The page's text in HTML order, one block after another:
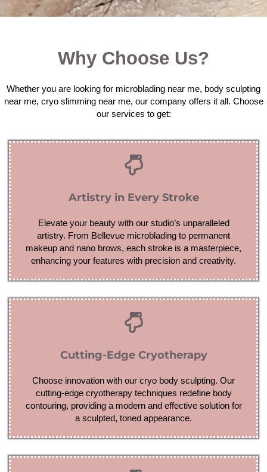
Why Choose Us?
Whether you are looking for microblading near me, body sculpting
near me, cryo slimming near me, our company offers it all. Choose
our services to get:
Artistry in Every Stroke
Elevate your beauty with our studio’s unparalleled
artistry. From Bellevue microblading to permanent
makeup and nano brows, each stroke is a masterpiece,
enhancing your features with precision and creativity.
Cutting-Edge Cryotherapy
Choose innovation with our cryo body sculpting. Our
cutting-edge cryotherapy techniques redefine body
contouring, providing a modern and effective solution for
a sculpted, toned appearance.